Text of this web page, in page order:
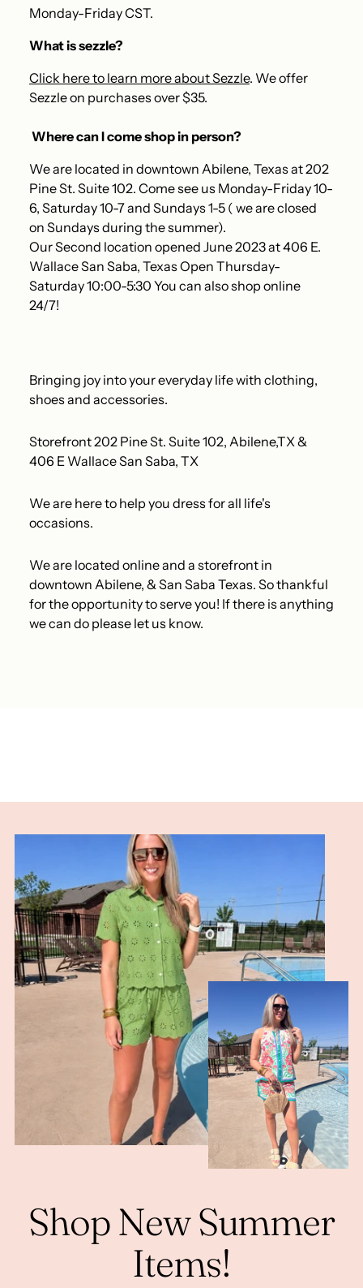
Monday-Friday CST.
What is sezzle?
Click here to learn more about Sezzle. We offer
Sezzle on purchases over $35.
Where can I come shop in person?
We are located in downtown Abilene, Texas at 202
Pine St. Suite 102. Come see us Monday-Friday 10-
6, Saturday 10-7 and Sundays 1-5 ( we are closed
on Sundays during the summer).
Our Second location opened June 2023 at 406 E.
Wallace San Saba, Texas Open Thursday-
Saturday 10:00-5:30 You can also shop online
24/7!
Bringing joy into your everyday life with clothing,
shoes and accessories.
Storefront 202 Pine St. Suite 102, Abilene,TX &
406 E Wallace San Saba, TX
We are here to help you dress for all life's
occasions.
We are located online and a storefront in
downtown Abilene, & San Saba Texas. So thankful
for the opportunity to serve you! If there is anything
we can do please let us know.
Shop New Summer
Items!